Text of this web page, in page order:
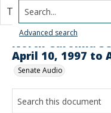
Search...
Advanced search
North Carolina
April 10, 1997 to
Senate Audio
This document